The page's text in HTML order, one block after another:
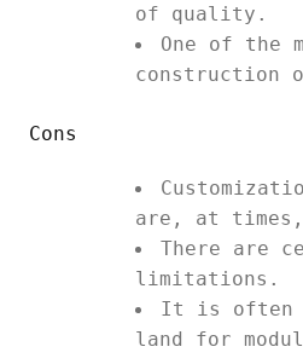
of quality.
One of the
construction
Cons
are, at
There are
limitations.
It is
land for